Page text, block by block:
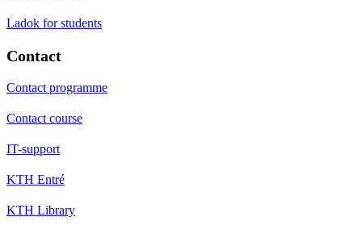
Ladok for students
Contact
Contact programme
Contact course
IT-support
KTH Entré
KTH Library